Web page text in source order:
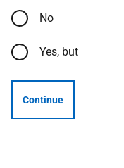
No
Yes, but
Continue